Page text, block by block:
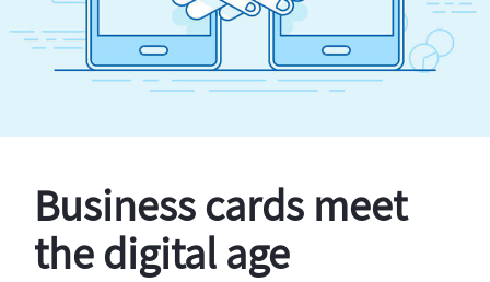
Business cards meet
the digital age